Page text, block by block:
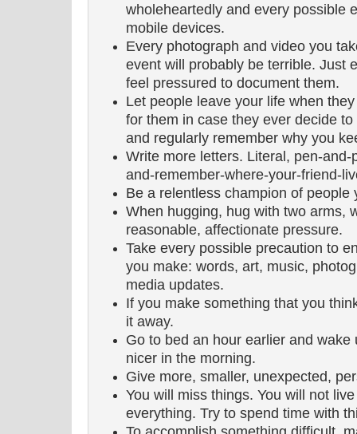
wholeheartedly and every possible
mobile devices.
Every photograph and video you
event will probably be terrible. Just
feel pressured to document them.
Let people leave your life when
for them in case they ever decide
and regularly remember why you
Write more letters. Literal, pen-
and-remember-where-your-friend-
Be a relentless champion of people
When hugging, hug with two arms,
reasonable, affectionate pressure.
Take every possible precaution to
you make: words, art, music,
media updates.
If you make something that you
it away.
Go to bed an hour earlier and wake
nicer in the morning.
Give more, smaller, unexpected,
You will miss things. You will not
everything. Try to spend time with